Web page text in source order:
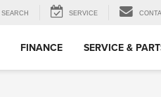
SEARCH SERVICE
FINANCE SERVICE &